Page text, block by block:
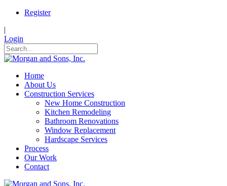
Register
|
Login
Home
About Us
Construction Services
New Home Construction
Kitchen Remodeling
Bathroom Renovations
Window Replacement
Hardscape Services
Process
Our Work
Contact